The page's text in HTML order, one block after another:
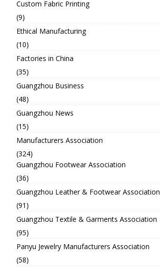
Custom Fabric Printing
(9)
Ethical Manufacturing
(10)
Factories in China
(35)
Guangzhou Business
(48)
Guangzhou News
(15)
Manufacturers Association
(324)
Guangzhou Footwear Association
(36)
Guangzhou Leather & Footwear Association
(91)
Guangzhou Textile & Garments Association
(95)
Panyu Jewelry Manufacturers Association
(58)